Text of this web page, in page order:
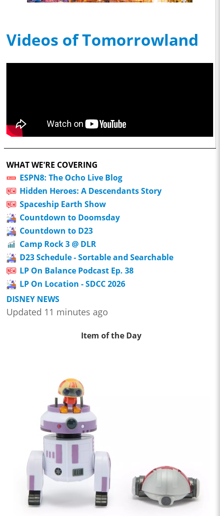
Videos of Tomorrowland
WHAT WE'RE COVERING
ESPN8: The Ocho Live Blog
Hidden Heroes: A Descendants Story
Spaceship Earth Show
Countdown to Doomsday
Countdown to D23
Camp Rock 3 @ DLR
D23 Schedule - Sortable and Searchable
LP On Balance Podcast Ep. 38
LP On Location - SDCC 2026
DISNEY NEWS
Updated 11 minutes ago
Item of the Day